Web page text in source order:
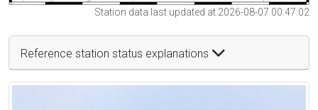
Station data last updated at 2026-08-07 00:47:02
Reference station status explanations